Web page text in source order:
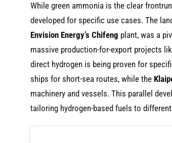
While green ammonia is the clear
developed for specific use cases. The
Envision Energy’s Chifeng plant, was a
massive production-for-export projects
direct hydrogen is being proven for
ships for short-sea routes, while the
machinery and vessels. This parallel
tailoring hydrogen-based fuels to